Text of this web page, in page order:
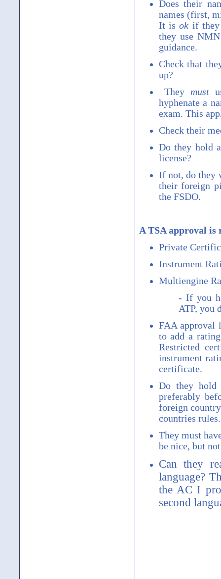
Does their
names (first,
It isok if they
they use
guidance.
Check that
up?
They must
hyphenate a
exam. This
Check their
Do they hold
license?
If not, do they
their foreign
the FSDO.
A TSA approval
Private
Instrument
Multiengine
- If you
ATP, you
FAA approval
to add a
Restricted
instrument
certificate.
Do they hold
preferably
foreign
countries rules.
They must
be nice, but
Can they
language?
the AC I
second